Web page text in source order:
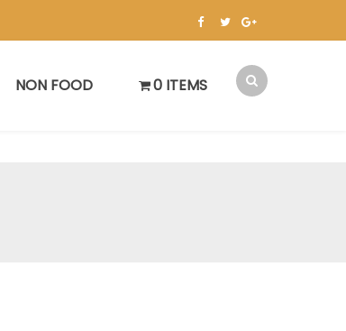
NON FOOD 0 ITEMS